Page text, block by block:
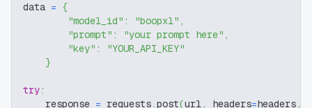
data = {
"model_id" : "boopxl" ,
"prompt" : "your prompt here" ,
"key" :
"YOUR_API_KEY"
}
try:
    response
= requests.post(url, headers=headers,